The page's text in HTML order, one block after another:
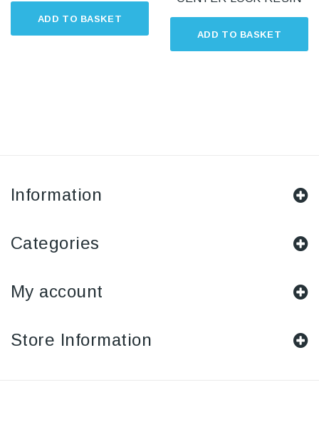
ADD TO BASKET
ADD TO BASKET
Information
Categories
My account
Store Information